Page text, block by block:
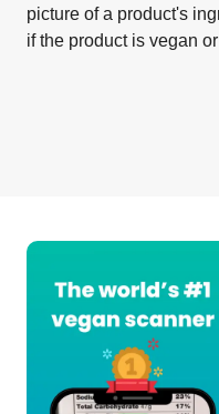
picture of a product's
if the product is vegan